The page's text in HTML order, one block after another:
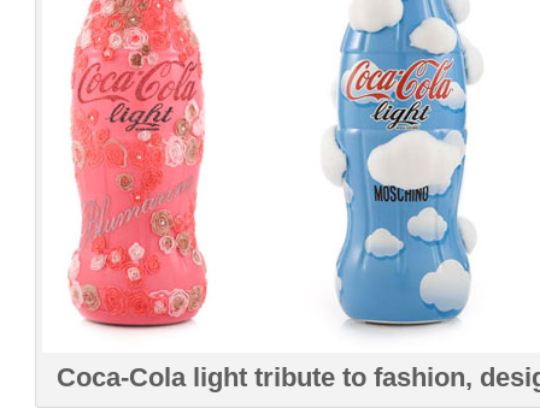
Coca-Cola light tribute to fashion,